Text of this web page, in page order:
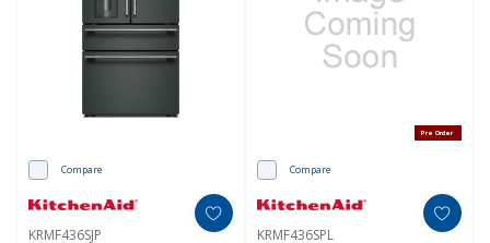
Compare
KRMF436SJP
Pre Order
Compare
KRMF436SPL